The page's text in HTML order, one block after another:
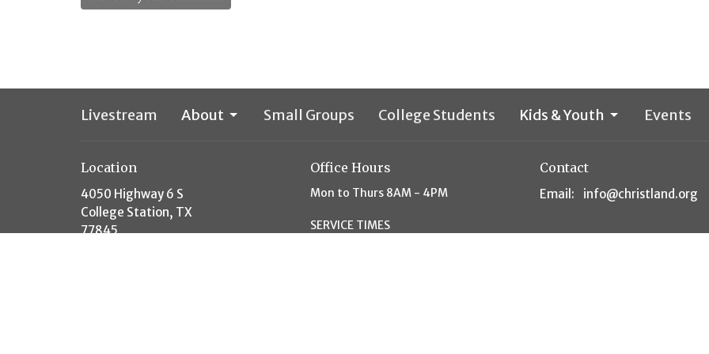
Livestream About Small Groups College Students Kids & Youth Events
Location
4050 Highway 6 S
College Station, TX
77845
Office Hours
Mon to Thurs 8AM - 4PM
SERVICE TIMES
Contact
Email : info@christland.org